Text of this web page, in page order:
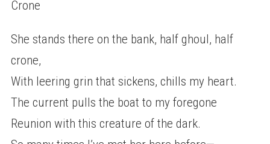
Crone
She stands there on the bank, half ghoul, half
crone,
With leering grin that sickens, chills my heart.
The current pulls the boat to my foregone
Reunion with this creature of the dark.